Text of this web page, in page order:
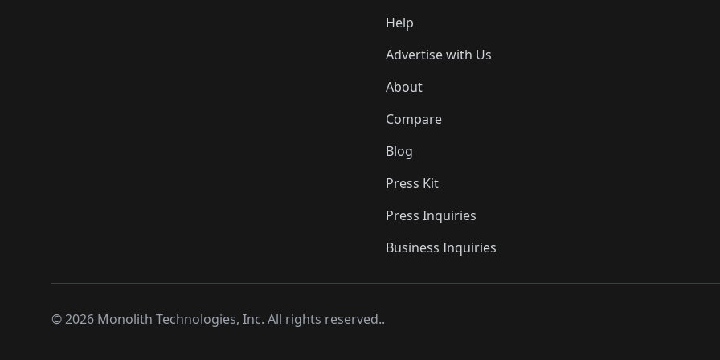
Help
Advertise with Us
About
Compare
Blog
Press Kit
Press Inquiries
Business Inquiries
©2026 Monolith Technologies, Inc. All rights reserved..